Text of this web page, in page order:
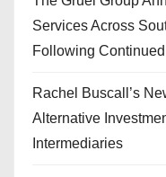
Services Across
Following
Rachel Buscall’s
Alternative
Intermediaries